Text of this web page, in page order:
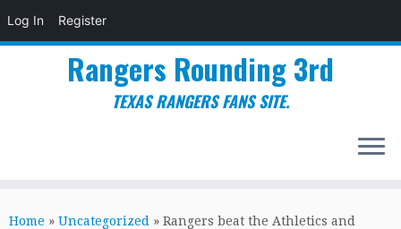
Log In Register
to
Rangers Rounding 3rd
TEXAS RANGERS FANS SITE.
Home » Uncategorized » Rangers beat the Athletics and